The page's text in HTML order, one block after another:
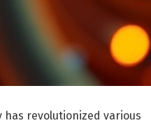
revolutionized various